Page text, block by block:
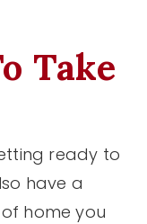
Take
ready to
have a
home you